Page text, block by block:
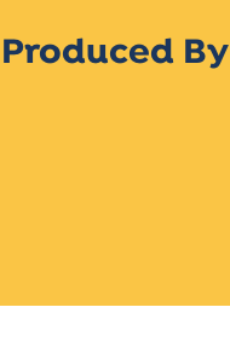
Produced By